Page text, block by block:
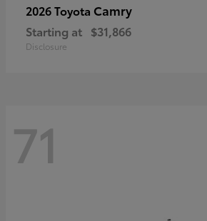
2026 Toyota Camry
Starting at $31,866
Disclosure
71